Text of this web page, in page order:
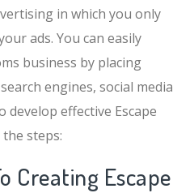
in which you only
ads. You can easily
business by placing
engines, social media
effective Escape
the steps:
Creating Escape